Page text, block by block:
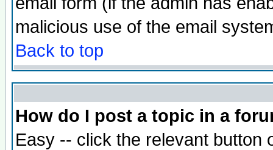
malicious use of the email
Back to top
How do I post a topic in a
Easy -- click the relevant button